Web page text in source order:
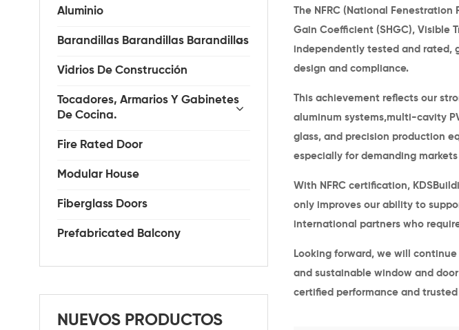
The NFRC (National
Gain Coefficient (SHGC), Visible
independently tested and rated,
design and compliance.
This achievement reflects our
aluminum systems,multi-cavity
glass, and precision production
especially for demanding
With NFRC certification,
only improves our ability to
international partners who
Looking forward, we will
and sustainable window and
certified performance and
Aluminio
Barandillas Barandillas Barandillas
Vidrios De Construcción
Tocadores, Armarios Y Gabinetes
De Cocina.
Fire Rated Door
Modular House
Fiberglass Doors
Prefabricated Balcony
NUEVOS PRODUCTOS